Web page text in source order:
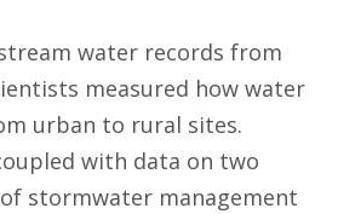
water records from
measured how water
urban to rural sites.
with data on two
stormwater management